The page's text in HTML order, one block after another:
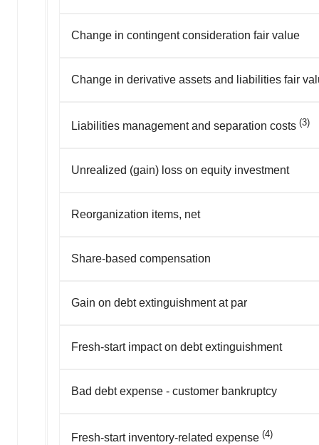
Change in contingent consideration fair value
Change in derivative assets and liabilities fair
Liabilities management and separation costs (3)
Unrealized (gain) loss on equity investment
Reorganization items, net
Share-based compensation
Gain on debt extinguishment at par
Fresh-start impact on debt extinguishment
Bad debt expense - customer bankruptcy
Fresh-start inventory-related expense (4)